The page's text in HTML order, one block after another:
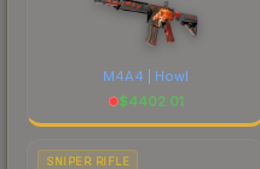
M4A4 | Howl
$4402.01
SNIPER RIFLE